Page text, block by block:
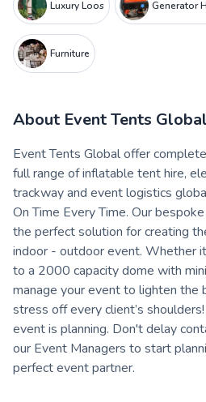
Luxury Loos Generator
Furniture
About Event Tents Global
Event Tents Global offer
full range of inflatable tent hire,
trackway and event logistics
On Time Every Time. ​Our
the perfect solution for creating
indoor - outdoor event. Whether
to a 2000 capacity dome with
manage your event to lighten the
stress off every client’s
event is planning. Don't delay
our Event Managers to start
perfect event partner.